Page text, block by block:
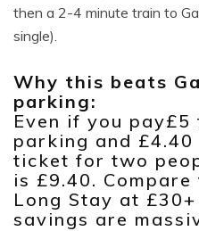
then a 2-4 minute train to
single).
Why this beats
parking:
Even if you
parking and
ticket for two
is £9.40.
Long Stay at
savings are